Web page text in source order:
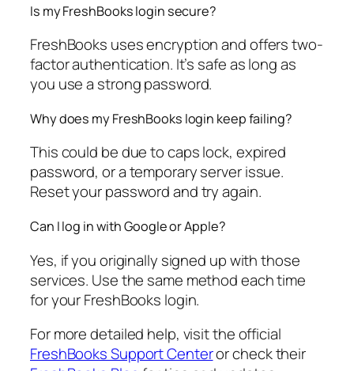
Is my FreshBooks login secure?
FreshBooks uses encryption and offers two-
factor authentication. It’s safe as long as
you use a strong password.
Why does my FreshBooks login keep failing?
This could be due to caps lock, expired
password, or a temporary server issue.
Reset your password and try again.
Can I log in with Google or Apple?
Yes, if you originally signed up with those
services. Use the same method each time
for your FreshBooks login.
For more detailed help, visit the official
FreshBooks Support Centeror check their